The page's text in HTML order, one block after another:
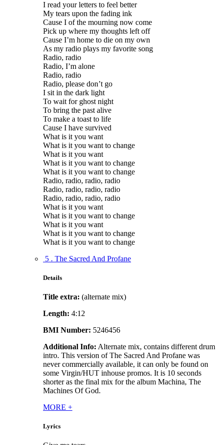
I read your letters to feel better
My tears upon the fading ink
Cause I of the mourning now come
Pick up where my thoughts left off
Cause I’m home to die on my own
As my radio plays my favorite song
Radio, radio
Radio, I’m alone
Radio, radio
Radio, please don’t go
I sit in the dark light
To wait for ghost night
To bring the past alive
To make a toast to life
Cause I have survived
What is it you want
What is it you want to change
What is it you want
What is it you want to change
What is it you want to change
Radio, radio, radio, radio
Radio, radio, radio, radio
Radio, radio, radio, radio
What is it you want
What is it you want to change
What is it you want
What is it you want to change
What is it you want to change
5 . The Sacred And Profane
Details
Title extra: (alternate mix)
Length: 4:12
BMI Number: 5246456
Additional Info: Alternate mix, contains different drum
intro. This version of The Sacred And Profane was
never commercially available, it can only be found on
some Virgin/HUT inhouse promos. It is 10 seconds
shorter as the final mix for the album Machina, The
Machines Of God.
MORE +
Lyrics